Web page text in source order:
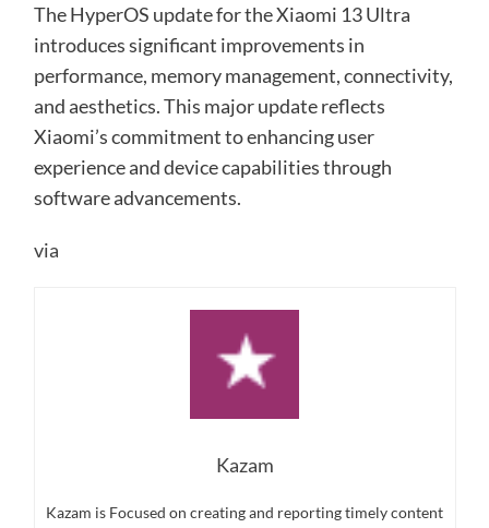
The HyperOS update for the Xiaomi 13 Ultra
introduces significant improvements in
performance, memory management, connectivity,
and aesthetics. This major update reflects
Xiaomi’s commitment to enhancing user
experience and device capabilities through
software advancements.
via
Kazam
Kazam is Focused on creating and reporting timely content